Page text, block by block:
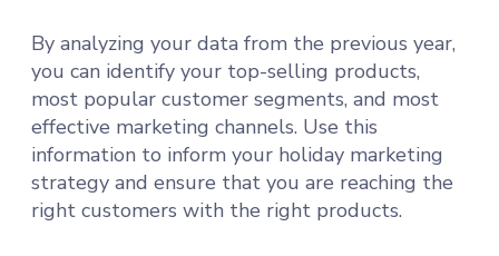
By analyzing your data from the previous year,
you can identify your top-selling products,
most popular customer segments, and most
effective marketing channels. Use this
information to inform your holiday marketing
strategy and ensure that you are reaching the
right customers with the right products.